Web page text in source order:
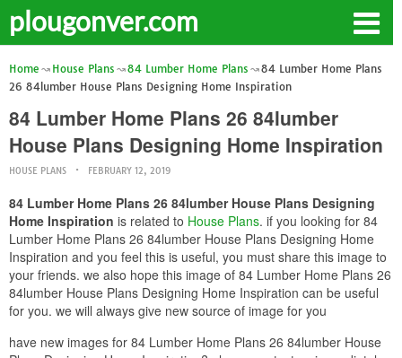
plougonver.com
Home House Plans 84 Lumber Home Plans
84 Lumber Home Plans
26 84lumber House Plans Designing Home Inspiration
84 Lumber Home Plans 26 84lumber
House Plans Designing Home Inspiration
HOUSE PLANS FEBRUARY 12, 2019
84 Lumber Home Plans 26 84lumber House Plans Designing
Home Inspiration is related to House Plans. if you looking for 84
Lumber Home Plans 26 84lumber House Plans Designing Home
Inspiration and you feel this is useful, you must share this image to
your friends. we also hope this image of 84 Lumber Home Plans 26
84lumber House Plans Designing Home Inspiration can be useful
for you. we will always give new source of image for you
have new images for 84 Lumber Home Plans 26 84lumber House